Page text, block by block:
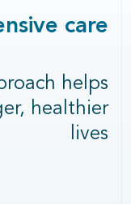
care
helps
healthier
lives